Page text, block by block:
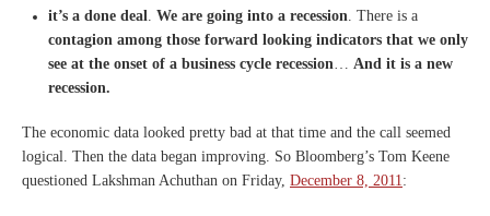
it’s a done deal We are going into a recession There is a
contagion among those forward looking indicators that we only
see at the onset of a business cycle recession And it is a new
recession.
The economic data looked pretty bad at that time and the call seemed
logical. Then the data began improving. So Bloomberg’s Tom Keene
questioned Lakshman Achuthan on Friday, December 8, 2011 :